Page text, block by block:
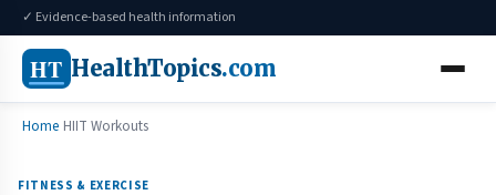
✓ Evidence-based health information
HT HealthTopics.com
Home HIIT Workouts
FITNESS & EXERCISE